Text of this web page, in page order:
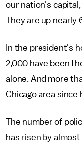
our nation's
They are up nearly
In the president's
2,000 have been
alone. And more
Chicago area since
The number of
has risen by